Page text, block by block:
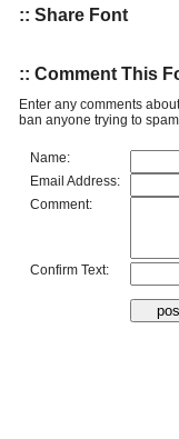
:: Share Font
:: Comment This
Enter any comments
ban anyone trying to spam
Name:
Email Address:
Comment:
Confirm Text: